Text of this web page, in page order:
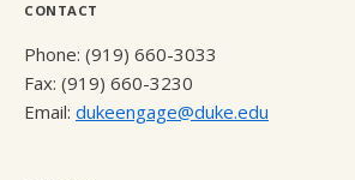
CONTACT
Phone: (919) 660-3033
Fax: (919) 660-3230
Email: dukeengage@duke.edu